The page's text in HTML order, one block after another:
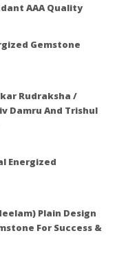
AAA Quality
Gemstone
Rudraksha /
Damru And Trishul
Energized
Plain Design
For Success &